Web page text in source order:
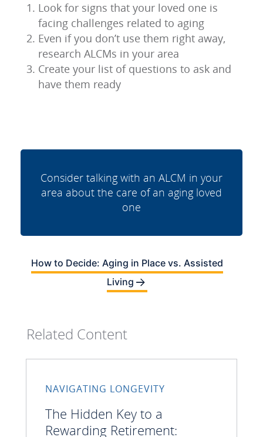
Look for signs that your loved one is
facing challenges related to aging
Even if you don’t use them right away,
research ALCMs in your area
Create your list of questions to ask and
have them ready
Consider talking with an ALCM in your
area about the care of an aging loved
one
How to Decide: Aging in Place vs. Assisted
Living
Related Content
NAVIGATING LONGEVITY
The Hidden Key to a
Rewarding Retirement: